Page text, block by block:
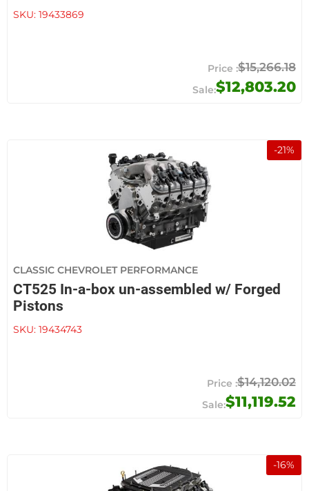
SKU: 19433869
$12,803.20
$15,266.18
-21%
CLASSIC CHEVROLET PERFORMANCE
CT525 In-a-box un-assembled w/ Forged
Pistons
SKU: 19434743
$11,119.52
$14,120.02
-16%